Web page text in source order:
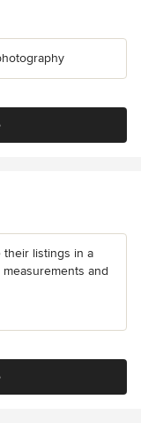
their listings in a
and